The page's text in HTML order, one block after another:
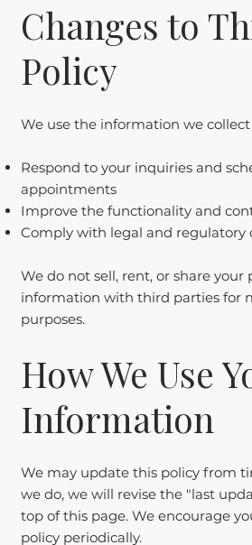
Changes to
Policy
We use the information we collect
Respond to your inquiries and
appointments
Improve the functionality and
Comply with legal and regulatory
We do not sell, rent, or share your
information with third parties for
purposes.
How We Use
Information
We may update this policy from
we do, we will revise the "last
top of this page. We encourage
policy periodically.